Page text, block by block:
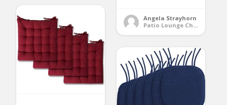
Angela Strayhorn
Patio Lounge Chairs